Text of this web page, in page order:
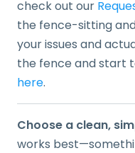
check out our
the fence-sitting
your issues and
the fence and start
here.
Choose a clean,
works